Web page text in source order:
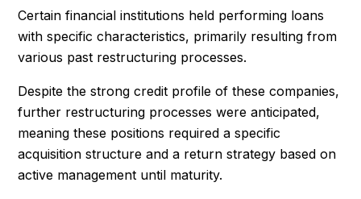
Certain financial institutions held performing loans
with specific characteristics, primarily resulting from
various past restructuring processes.
Despite the strong credit profile of these companies,
further restructuring processes were anticipated,
meaning these positions required a specific
acquisition structure and a return strategy based on
active management until maturity.